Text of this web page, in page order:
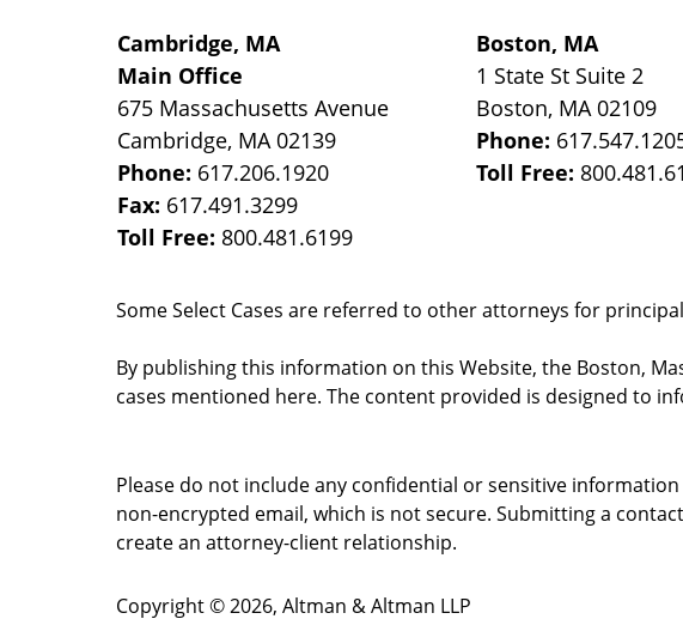
Cambridge, MA
Main Office
675 Massachusetts Avenue
Cambridge, MA 02139
Phone: 617.206.1920
Fax: 617.491.3299
Toll Free: 800.481.6199
Boston, MA
1 State St Suite 2
Boston, MA 02109
Phone:
Toll Free:
Some Select Cases are referred to other attorneys for
By publishing this information on this Website, the Boston,
cases mentioned here. The content provided is designed to
Please do not include any confidential or sensitive
non-encrypted email, which is not secure. Submitting a
create an attorney-client relationship.
Copyright ©2026, Altman & Altman LLP